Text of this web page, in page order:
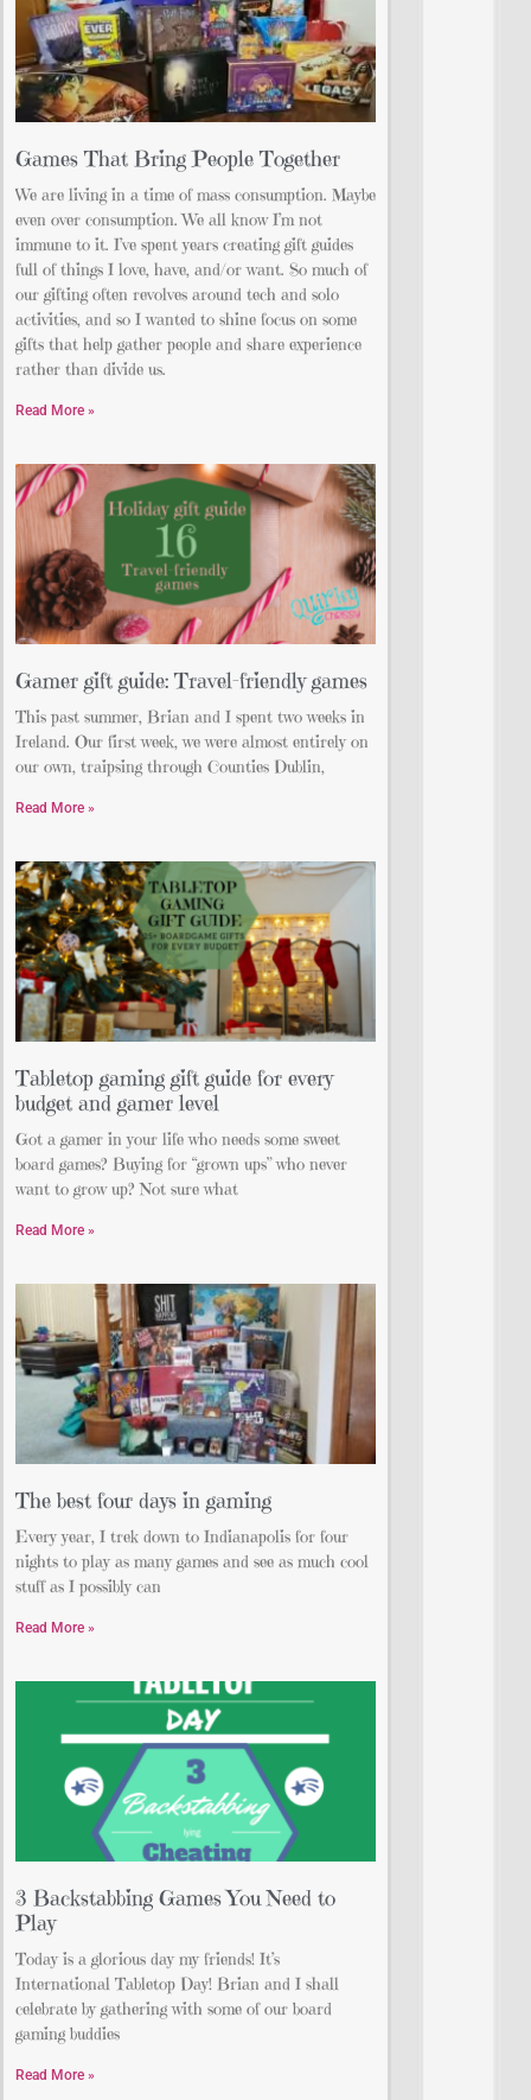
Games That Bring People Together
We are living in a time of mass consumption. Maybe
even over consumption. We all know I’m not
immune to it. I’ve spent years creating gift guides
full of things I love, have, and/or want. So much of
our gifting often revolves around tech and solo
activities, and so I wanted to shine focus on some
gifts that help gather people and share experience
rather than divide us.
Read More »
Gamer gift guide: Travel-friendly games
This past summer, Brian and I spent two weeks in
Ireland. Our first week, we were almost entirely on
our own, traipsing through Counties Dublin,
Read More »
Tabletop gaming gift guide for every
budget and gamer level
Got a gamer in your life who needs some sweet
board games? Buying for “grown ups” who never
want to grow up? Not sure what
Read More »
The best four days in gaming
Every year, I trek down to Indianapolis for four
nights to play as many games and see as much cool
stuff as I possibly can
Read More »
3 Backstabbing Games You Need to
Play
Today is a glorious day my friends! It’s
International Tabletop Day! Brian and I shall
celebrate by gathering with some of our board
gaming buddies
Read More »